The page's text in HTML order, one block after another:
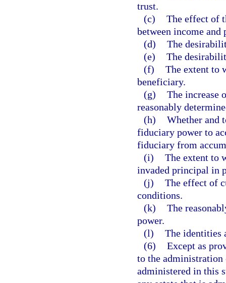
trust.
(c) The effect of
between income
(d) The
(e) The
(f) The extent to
beneficiary.
(g) The increase
reasonably
(h) Whether and
fiduciary power to
fiduciary from
(i) The extent to
invaded principal in
(j) The effect of
conditions.
(k) The
power.
(l) The identities
(6) Except as
to the administration
administered in this